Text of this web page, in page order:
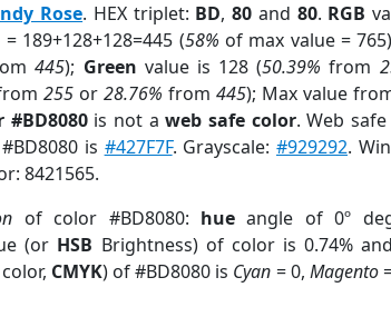
Rose. HEX triplet: BD,80 and 80. RGB
189+128+128=445 (58% of max value =
445); Green value is 128 (50.39% from
255 or28.76% from 445); Max value
#BD8080is not aweb safe color. Web
is #427F7F. Grayscale: #929292.
8421565.
of color #BD8080: hue angle of 0º
(or HSB Brightness) of color is 0.74%
CMYK) of #BD8080 is Cyan = 0, Magento